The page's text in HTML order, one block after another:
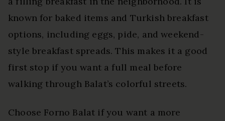
known for baked items and Turkish breakfast
options, including eggs, pide, and weekend-
style breakfast spreads. This makes it a good
first stop if you want a full meal before
walking through Balat’s colorful streets.
Choose Forno Balat if you want a more